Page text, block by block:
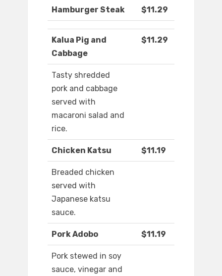
Hamburger Steak $11.29
Kalua Pig and
Cabbage
$11.29
Tasty shredded
pork and cabbage
served with
macaroni salad and
rice.
Chicken Katsu $11.19
Breaded chicken
served with
Japanese katsu
sauce.
Pork Adobo $11.19
Pork stewed in soy
sauce, vinegar and